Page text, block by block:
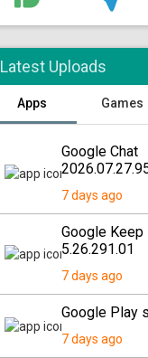
Latest Uploads
Apps Games
Google Chat
7 days ago
Google
5.26.291.01
7 days ago
Google Play
7 days ago